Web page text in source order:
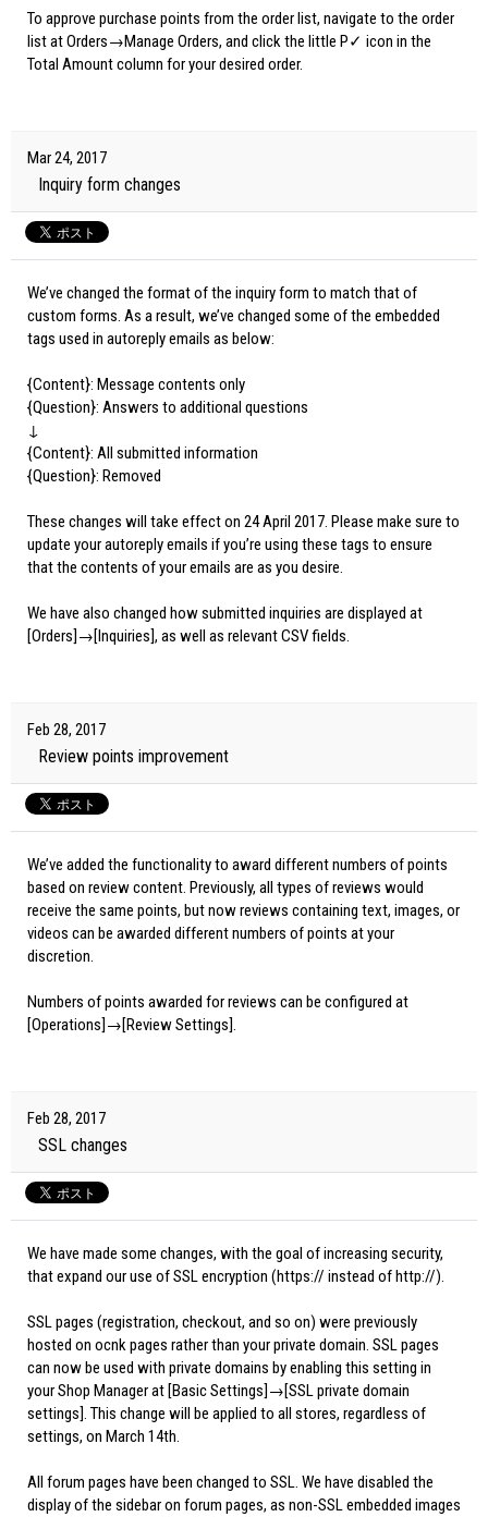
To approve purchase points from the order list, navigate to the order
list at Orders→Manage Orders, and click the little P✓ icon in the
Total Amount column for your desired order.
Mar 24, 2017
Inquiry form changes
We’ve changed the format of the inquiry form to match that of
custom forms. As a result, we’ve changed some of the embedded
tags used in autoreply emails as below:
{Content}: Message contents only
{Question}: Answers to additional questions
↓
{Content}: All submitted information
{Question}: Removed
These changes will take effect on 24 April 2017. Please make sure to
update your autoreply emails if you’re using these tags to ensure
that the contents of your emails are as you desire.
We have also changed how submitted inquiries are displayed at
[Orders]→[Inquiries], as well as relevant CSV fields.
Feb 28, 2017
Review points improvement
We’ve added the functionality to award different numbers of points
based on review content. Previously, all types of reviews would
receive the same points, but now reviews containing text, images, or
videos can be awarded different numbers of points at your
discretion.
Numbers of points awarded for reviews can be configured at
[Operations]→[Review Settings].
Feb 28, 2017
SSL changes
We have made some changes, with the goal of increasing security,
that expand our use of SSL encryption (https:// instead of http://).
SSL pages (registration, checkout, and so on) were previously
hosted on ocnk pages rather than your private domain. SSL pages
can now be used with private domains by enabling this setting in
your Shop Manager at [Basic Settings]→[SSL private domain
settings]. This change will be applied to all stores, regardless of
settings, on March 14th.
All forum pages have been changed to SSL. We have disabled the
display of the sidebar on forum pages, as non-SSL embedded images